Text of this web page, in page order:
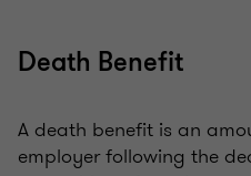
Death Benefit
A death benefit is an
employer following the